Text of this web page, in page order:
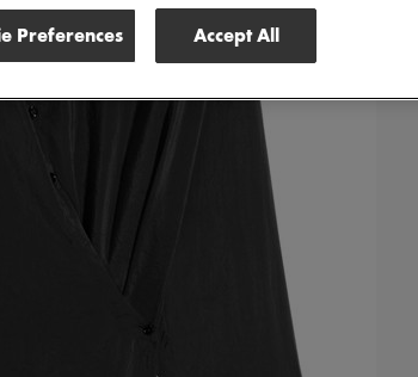
Preferences Accept All